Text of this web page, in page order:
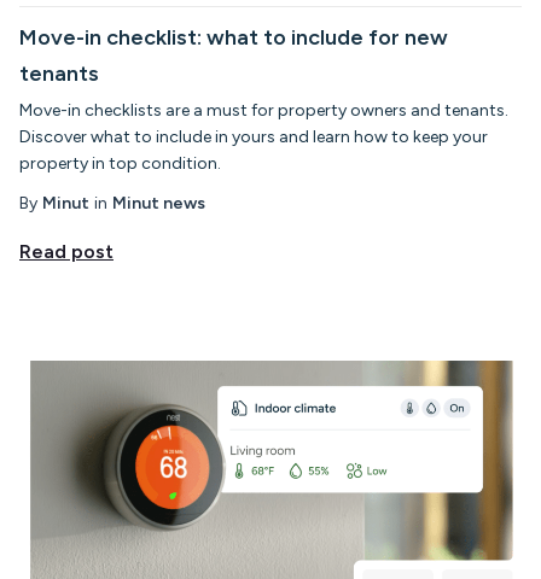
Move-in checklist: what to include for new
tenants
Move-in checklists are a must for property owners and tenants.
Discover what to include in yours and learn how to keep your
property in top condition.
By Minut in Minut news
Read post